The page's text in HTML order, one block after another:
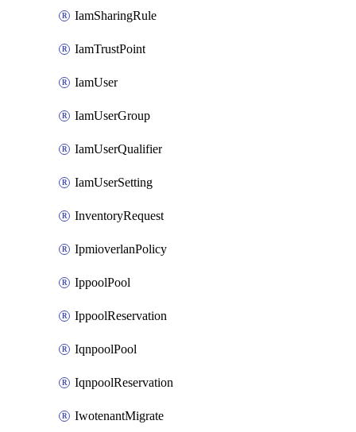
IamSharingRule
IamTrustPoint
IamUser
IamUserGroup
IamUserQualifier
IamUserSetting
InventoryRequest
IpmioverlanPolicy
IppoolPool
IppoolReservation
IqnpoolPool
IqnpoolReservation
IwotenantMigrate